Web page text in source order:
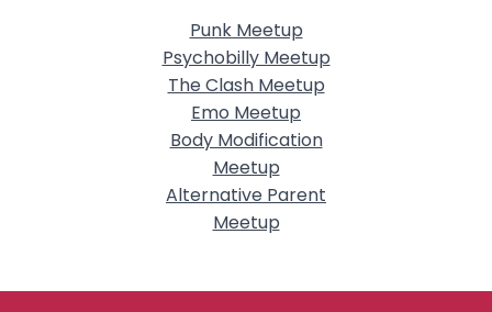
Punk Meetup
Psychobilly Meetup
The Clash Meetup
Emo Meetup
Body Modification
Meetup
Alternative Parent
Meetup